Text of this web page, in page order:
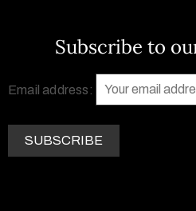
Subscribe to
Email address: